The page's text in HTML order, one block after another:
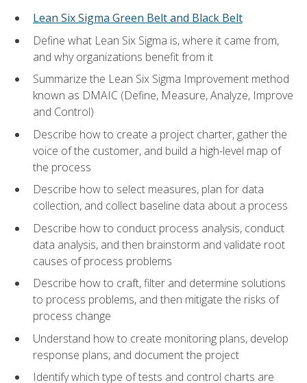
Lean Six Sigma Green Belt and Black Belt
Define what Lean Six Sigma is, where it came from,
and why organizations benefit from it
Summarize the Lean Six Sigma Improvement method
known as DMAIC (Define, Measure, Analyze, Improve
and Control)
Describe how to create a project charter, gather the
voice of the customer, and build a high-level map of
the process
Describe how to select measures, plan for data
collection, and collect baseline data about a process
Describe how to conduct process analysis, conduct
data analysis, and then brainstorm and validate root
causes of process problems
Describe how to craft, filter and determine solutions
to process problems, and then mitigate the risks of
process change
Understand how to create monitoring plans, develop
response plans, and document the project
Identify which type of tests and control charts are